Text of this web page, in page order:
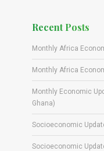
Recent Posts
Monthly Africa
Monthly Africa
Monthly Economic
Ghana)
Socioeconomic
Socioeconomic